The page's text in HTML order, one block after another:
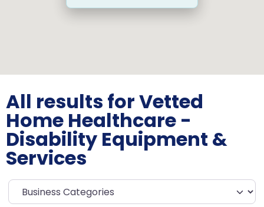
All results for Vetted
Home Healthcare -
Disability Equipment &
Services